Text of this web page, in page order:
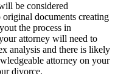
be considered
documents creating
the process in
attorney will need to
analysis and there is likely
attorney on your
divorce.